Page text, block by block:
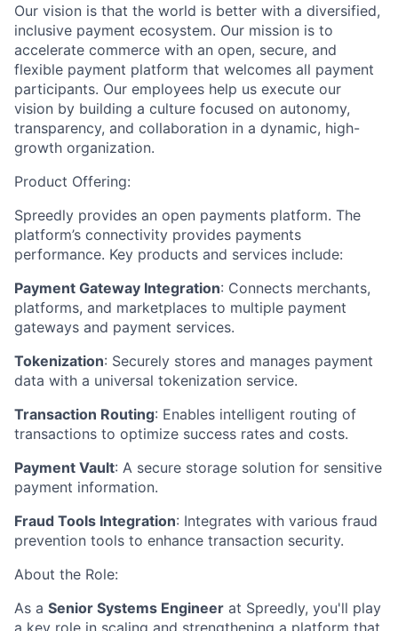
Our vision is that the world is better with a diversified,
inclusive payment ecosystem. Our mission is to
accelerate commerce with an open, secure, and
flexible payment platform that welcomes all payment
participants. Our employees help us execute our
vision by building a culture focused on autonomy,
transparency, and collaboration in a dynamic, high-
growth organization.
Product Offering:
Spreedly provides an open payments platform. The
platform’s connectivity provides payments
performance. Key products and services include:
Payment Gateway Integration: Connects merchants,
platforms, and marketplaces to multiple payment
gateways and payment services.
Tokenization: Securely stores and manages payment
data with a universal tokenization service.
Transaction Routing: Enables intelligent routing of
transactions to optimize success rates and costs.
Payment Vault: A secure storage solution for sensitive
payment information.
Fraud Tools Integration: Integrates with various fraud
prevention tools to enhance transaction security.
About the Role:
As a Senior Systems Engineer at Spreedly, you'll play
a key role in scaling and strengthening a platform that